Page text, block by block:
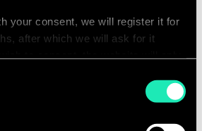
your consent, we will register it for
after which we will ask for it
experience.
complete list of the cookies used,
: Taking environmental
into account to
in the financial
resources via green
and investments.